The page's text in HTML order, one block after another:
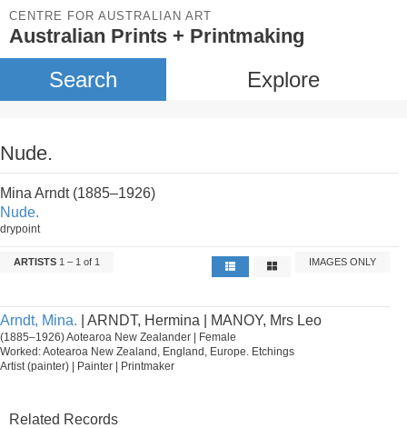
CENTRE FOR AUSTRALIAN ART
Australian Prints + Printmaking
Search Explore
Nude.
Mina Arndt (1885–1926)
Nude.
drypoint
ARTISTS 1 – 1 of 1 IMAGES ONLY
Arndt, Mina. | ARNDT, Hermina | MANOY, Mrs Leo
(1885–1926) Aotearoa New Zealander | Female
Worked: Aotearoa New Zealand, England, Europe. Etchings
Artist (painter) | Painter | Printmaker
Related Records